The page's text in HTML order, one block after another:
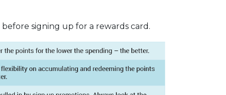
signing up for a rewards card.